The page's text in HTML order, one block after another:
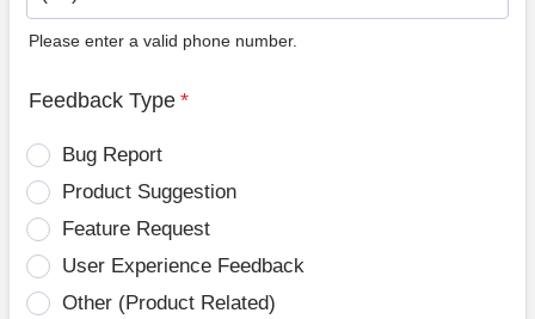
Please enter a valid phone number.
Feedback Type *
Bug Report
Product Suggestion
Feature Request
User Experience Feedback
Other (Product Related)